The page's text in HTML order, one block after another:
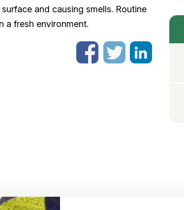
and causing smells. Routine
a fresh environment.